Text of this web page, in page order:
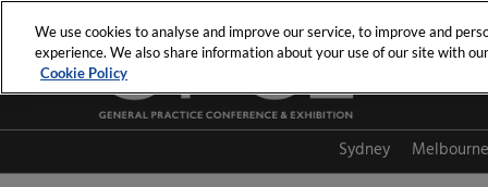
to
content
Sydney Melbourne
We use cookies to analyse and improve our service, to improve and
experience. We also share information about your use of our site with
Cookie Policy